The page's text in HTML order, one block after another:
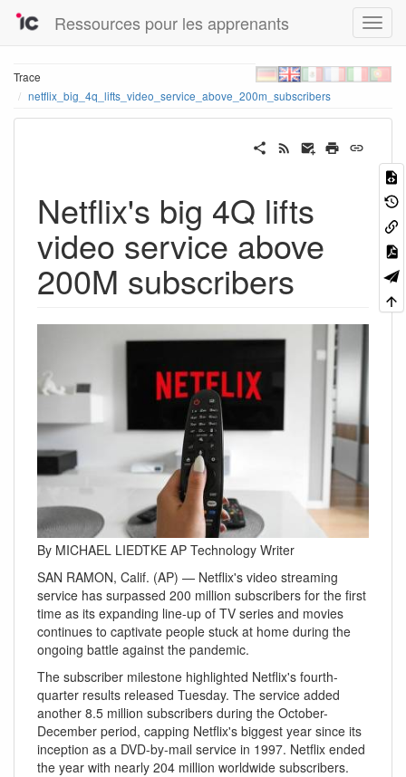
Ressources pour les apprenants
Trace
netflix_big_4q_lifts_video_service_above_200m_subscribers
Netflix's big 4Q lifts
video service above
200M subscribers
By MICHAEL LIEDTKE AP Technology Writer
SAN RAMON, Calif. (AP) — Netflix's video streaming
service has surpassed 200 million subscribers for the first
time as its expanding line-up of TV series and movies
continues to captivate people stuck at home during the
ongoing battle against the pandemic.
The subscriber milestone highlighted Netflix's fourth-
quarter results released Tuesday. The service added
another 8.5 million subscribers during the October-
December period, capping Netflix's biggest year since its
inception as a DVD-by-mail service in 1997. Netflix ended
the year with nearly 204 million worldwide subscribers.